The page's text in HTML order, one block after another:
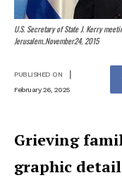
U.S. Secretary of State J. Kerry
Jerusalem..November24, 2015
PUBLISHED ON |
February 26, 2025
Grieving
graphic